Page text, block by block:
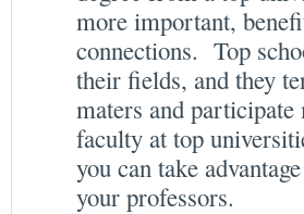
more important,
connections. Top
their fields, and they
maters and
faculty at top
you can take
your professors.